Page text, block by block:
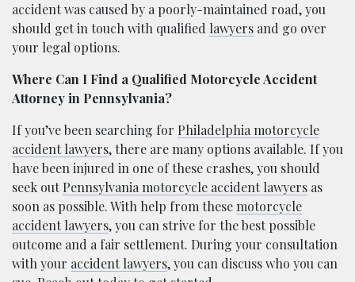
accident was caused by a poorly-maintained road, you
should get in touch with qualified lawyers and go over
your legal options.
Where Can I Find a Qualified Motorcycle Accident
Attorney in Pennsylvania?
If you’ve been searching for Philadelphia motorcycle
accident lawyers, there are many options available. If you
have been injured in one of these crashes, you should
seek outPennsylvania motorcycle accident lawyers as
soon as possible. With help from thesemotorcycle
accident lawyers, you can strive for the best possible
outcome and a fair settlement. During your consultation
with your accident lawyers, you can discuss who you can